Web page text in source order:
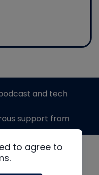
to agree to
and tech
support from